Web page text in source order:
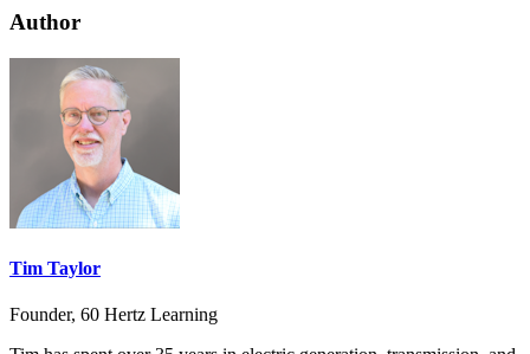
Author
Tim Taylor
Founder, 60 Hertz Learning